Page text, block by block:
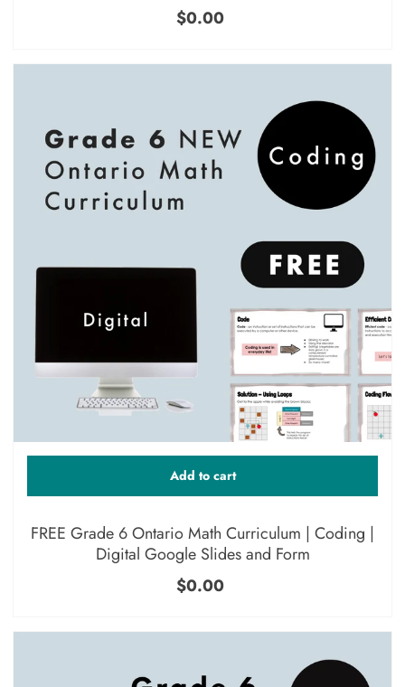
$0.00
FREE Grade 6 Ontario Math Curriculum | Coding |
Digital Google Slides and Form
$0.00
Add to cart